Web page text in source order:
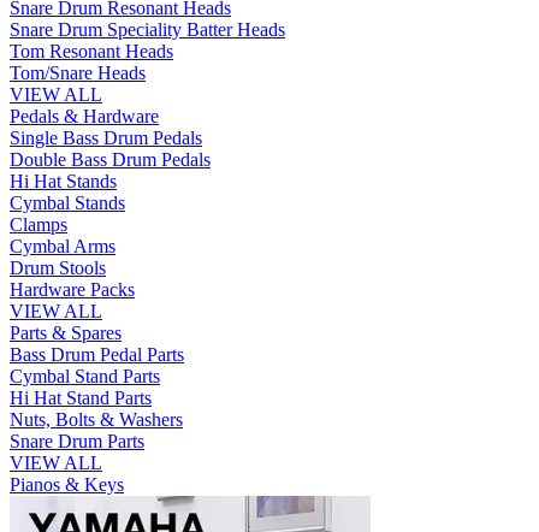
Snare Drum Resonant Heads
Snare Drum Speciality Batter Heads
Tom Resonant Heads
Tom/Snare Heads
VIEW ALL
Pedals & Hardware
Single Bass Drum Pedals
Double Bass Drum Pedals
Hi Hat Stands
Cymbal Stands
Clamps
Cymbal Arms
Drum Stools
Hardware Packs
VIEW ALL
Parts & Spares
Bass Drum Pedal Parts
Cymbal Stand Parts
Hi Hat Stand Parts
Nuts, Bolts & Washers
Snare Drum Parts
VIEW ALL
Pianos & Keys